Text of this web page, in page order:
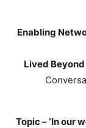
Enabling
Lived
Topic – ‘In our